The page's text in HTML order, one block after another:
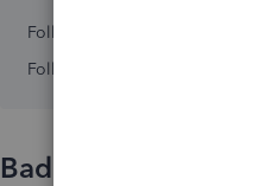
Followers
Following
Badges